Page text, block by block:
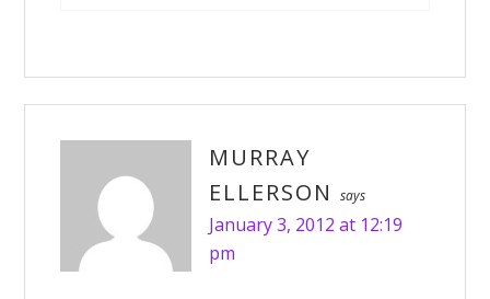
MURRAY
ELLERSON
says
January 3, 2012 at 12:19
pm